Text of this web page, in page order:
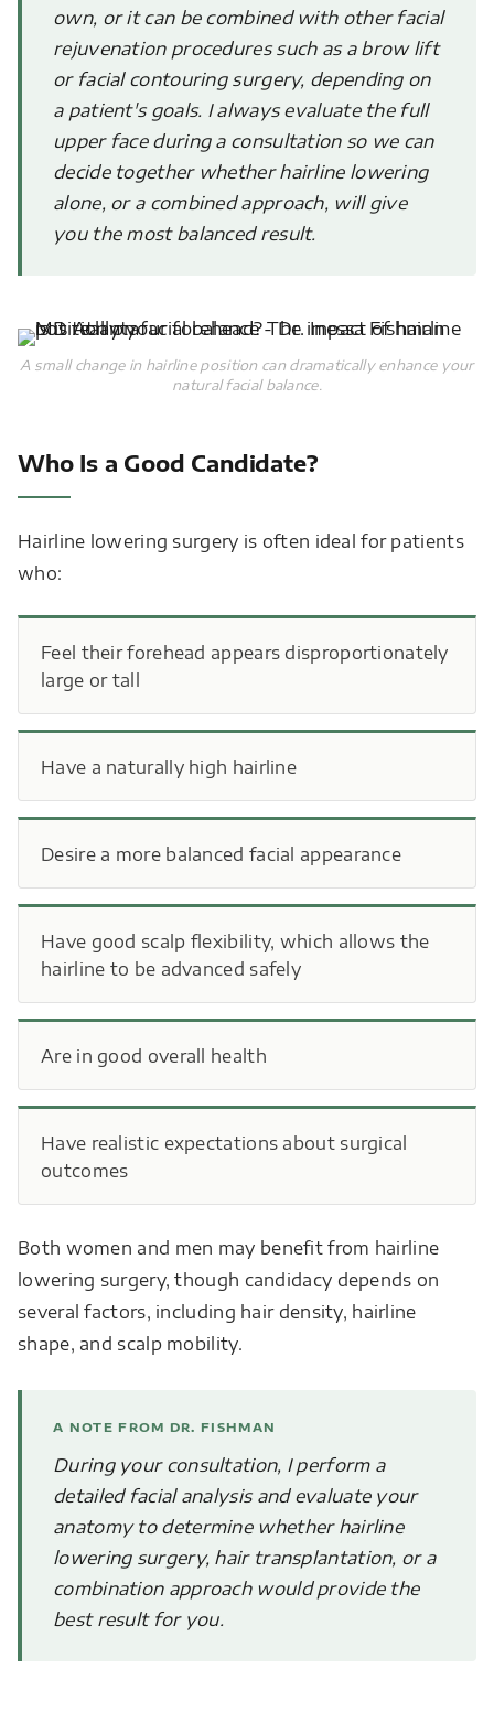
own, or it can be combined with other facial
rejuvenation procedures such as a brow lift
or facial contouring surgery, depending on
a patient's goals. I always evaluate the full
upper face during a consultation so we can
decide together whether hairline lowering
alone, or a combined approach, will give
you the most balanced result.
A small change in hairline position can dramatically enhance your
natural facial balance.
Who Is a Good Candidate?
Hairline lowering surgery is often ideal for patients
who:
Feel their forehead appears disproportionately
large or tall
Have a naturally high hairline
Desire a more balanced facial appearance
Have good scalp flexibility, which allows the
hairline to be advanced safely
Are in good overall health
Have realistic expectations about surgical
outcomes
Both women and men may benefit from hairline
lowering surgery, though candidacy depends on
several factors, including hair density, hairline
shape, and scalp mobility.
A NOTE FROM DR. FISHMAN
During your consultation, I perform a
detailed facial analysis and evaluate your
anatomy to determine whether hairline
lowering surgery, hair transplantation, or a
combination approach would provide the
best result for you.